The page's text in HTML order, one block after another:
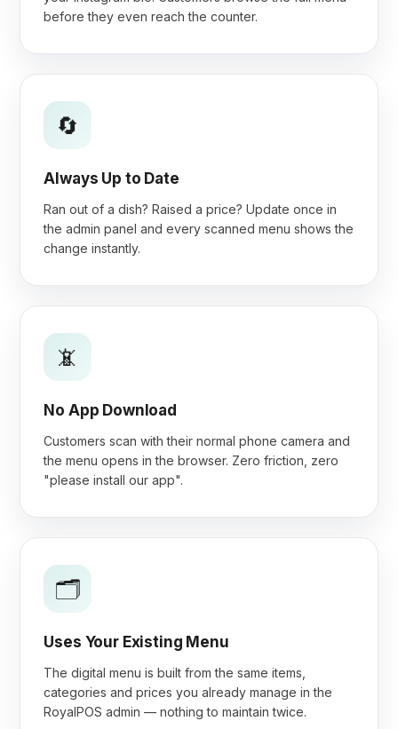
before they even reach the counter.
🔄
Always Up to Date
Ran out of a dish? Raised a price? Update once in
the admin panel and every scanned menu shows the
change instantly.
📵
No App Download
Customers scan with their normal phone camera and
the menu opens in the browser. Zero friction, zero
"please install our app".
🗂️
Uses Your Existing Menu
The digital menu is built from the same items,
categories and prices you already manage in the
RoyalPOS admin — nothing to maintain twice.